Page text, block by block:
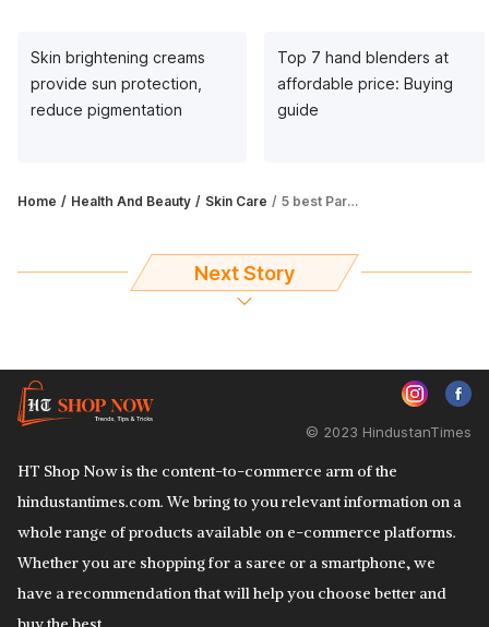
Skin brightening creams
provide sun protection,
reduce pigmentation
Top 7 hand blenders at
affordable price: Buying
guide
Home Health And Beauty Skin Care 5 best Parachute body lotions: Ultimate skincare guide
Next Story
HT Shop Now is the content-to-commerce arm of the
hindustantimes.com. We bring to you relevant information on a
whole range of products available on e-commerce platforms.
Whether you are shopping for a saree or a smartphone, we
have a recommendation that will help you choose better and
© 2023 HindustanTimes